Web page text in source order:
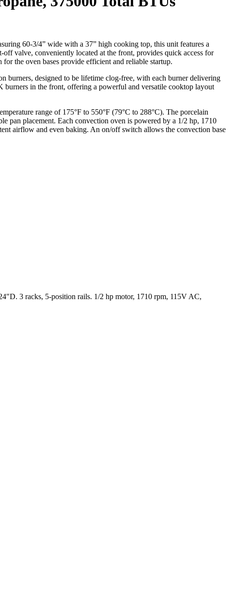
60-3/4” wide with a 37” high cooking top, this unit features a
off valve, conveniently located at the front, provides quick access for
the oven bases provide efficient and reliable startup.
burners, designed to be lifetime clog-free, with each burner delivering
in the front, offering a powerful and versatile cooktop layout
range of 175°F to 550°F (79°C to 288°C). The porcelain
pan placement. Each convection oven is powered by a 1/2 hp, 1710
airflow and even baking. An on/off switch allows the convection base
3 racks, 5-position rails. 1/2 hp motor, 1710 rpm, 115V AC,